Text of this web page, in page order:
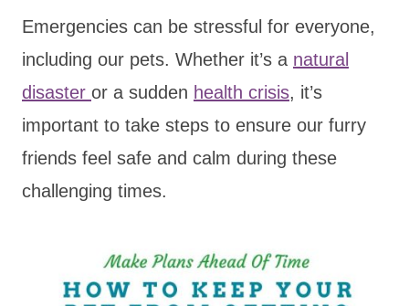
Emergencies can be stressful for everyone,
including our pets. Whether it’s a natural
disaster or a sudden health crisis, it’s
important to take steps to ensure our furry
friends feel safe and calm during these
challenging times.